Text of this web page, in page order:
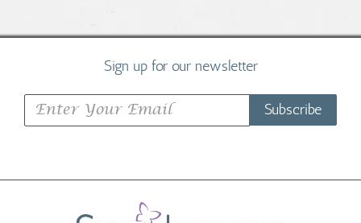
Sign up for our newsletter
Subscribe